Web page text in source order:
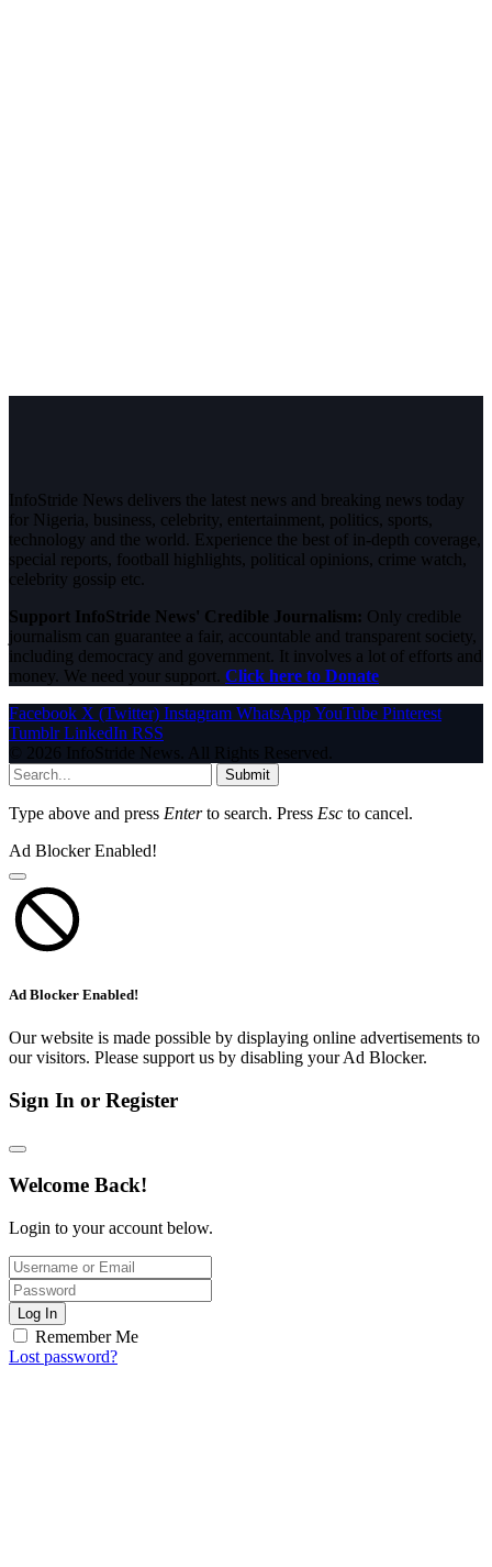
InfoStride News delivers the latest news and breaking news today
for Nigeria, business, celebrity, entertainment, politics, sports,
technology and the world. Experience the best of in-depth coverage,
special reports, football highlights, political opinions, crime watch,
celebrity gossip etc.
Support InfoStride News' Credible Journalism: Only credible
journalism can guarantee a fair, accountable and transparent society,
including democracy and government. It involves a lot of efforts and
money. We need your support. Click here to Donate
Facebook X (Twitter) Instagram WhatsAppYouTube Pinterest
Tumblr LinkedIn RSS
© 2026 InfoStride News. All Rights Reserved.
Submit
Type above and press Enterto search. Press Esc to cancel.
Ad Blocker Enabled!
Ad Blocker Enabled!
Our website is made possible by displaying online advertisements to
our visitors. Please support us by disabling your Ad Blocker.
Sign In or Register
Welcome Back!
Login to your account below.
Log In
Remember Me
Lost password?